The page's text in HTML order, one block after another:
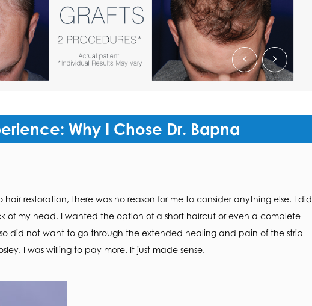
Why I Chose Dr. Bapna
hair restoration, there was no reason for me to consider anything else. I did
of my head. I wanted the option of a short haircut or even a complete
did not want to go through the extended healing and pain of the strip
I was willing to pay more. It just made sense.